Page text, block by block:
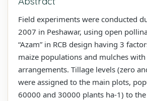
Field experiments were conducted
2007 in Peshawar, using open
“Azam” in RCB design having 3
maize populations and mulches
arrangements. Tillage levels (zero
were assigned to the main plots,
60000 and 30000 plants ha-1) to